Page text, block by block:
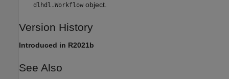
dlhdl.Workflow object.
Version History
Introduced in R2021b
See Also